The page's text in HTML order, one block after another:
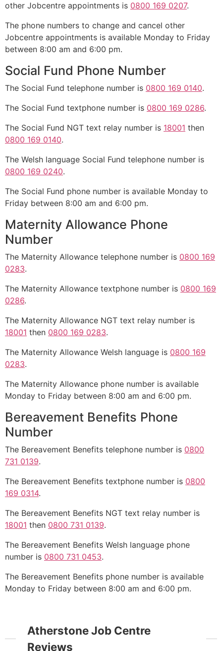
other Jobcentre appointments is 0800 169 0207.
The phone numbers to change and cancel other
Jobcentre appointments is available Monday to Friday
between 8:00 am and 6:00 pm.
Social Fund Phone Number
The Social Fund telephone number is 0800 169 0140.
The Social Fund textphone number is 0800 169 0286.
The Social Fund NGT text relay number is 18001 then
0800 169 0140.
The Welsh language Social Fund telephone number is
0800 169 0240.
The Social Fund phone number is available Monday to
Friday between 8:00 am and 6:00 pm.
Maternity Allowance Phone
Number
The Maternity Allowance telephone number is 0800 169
0283.
The Maternity Allowance textphone number is 0800 169
0286.
The Maternity Allowance NGT text relay number is
18001 then 0800 169 0283.
The Maternity Allowance Welsh language is 0800 169
0283.
The Maternity Allowance phone number is available
Monday to Friday between 8:00 am and 6:00 pm.
Bereavement Benefits Phone
Number
The Bereavement Benefits telephone number is 0800
731 0139.
The Bereavement Benefits textphone number is 0800
169 0314.
The Bereavement Benefits NGT text relay number is
18001 then 0800 731 0139.
The Bereavement Benefits Welsh language phone
number is 0800 731 0453.
The Bereavement Benefits phone number is available
Monday to Friday between 8:00 am and 6:00 pm.
Atherstone Job Centre
Reviews